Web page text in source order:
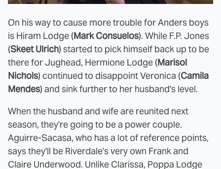
On his way to cause more trouble for Anders boys
is Hiram Lodge (Mark Consuelos). While F.P. Jones
(Skeet Ulrich) started to pick himself back up to be
there for Jughead, Hermione Lodge (Marisol
Nichols) continued to disappoint Veronica (Camila
Mendes) and sink further to her husband's level.
When the husband and wife are reunited next
season, they're going to be a power couple.
Aguirre-Sacasa, who has a lot of reference points,
says they'll be Riverdale's very own Frank and
Claire Underwood. Unlike Clarissa, Poppa Lodge